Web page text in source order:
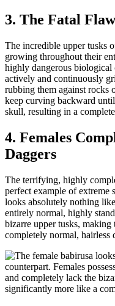
3. The Fatal
The incredible upper tusks
growing throughout their
highly dangerous biological
actively and continuously
rubbing them against rocks
keep curving backward
skull, resulting in a
4. Females
Daggers
The terrifying, highly
perfect example of extreme
looks absolutely nothing
entirely normal, highly
bizarre upper tusks,
completely normal, hairless